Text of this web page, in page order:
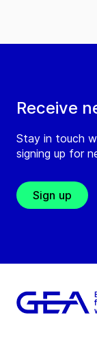
Receive
Stay in touch
signing up for
Sign up